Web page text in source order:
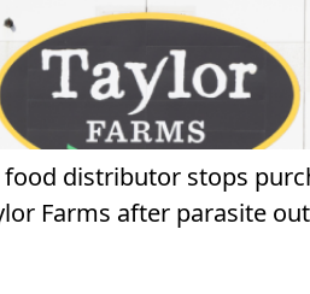
food distributor stops
Farms after parasite